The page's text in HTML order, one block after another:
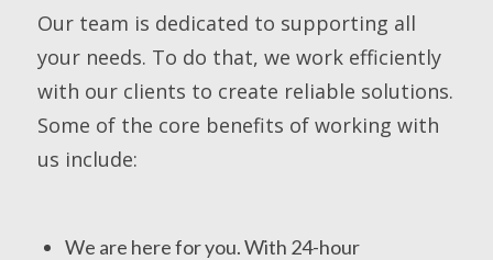
Our team is dedicated to supporting all
your needs. To do that, we work efficiently
with our clients to create reliable solutions.
Some of the core benefits of working with
us include:
We are here for you. With 24-hour